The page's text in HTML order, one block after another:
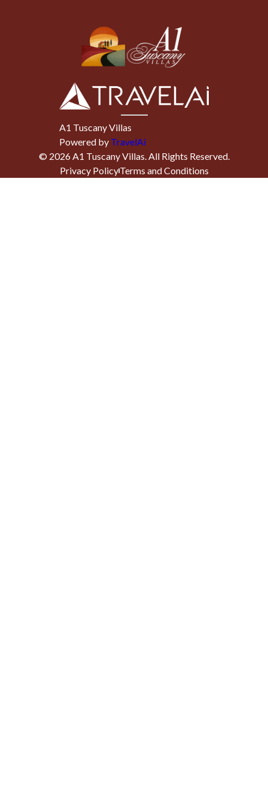
A1 Tuscany Villas
Powered by TravelAi
© 2026A1 Tuscany Villas. All Rights Reserved.
Privacy PolicyTerms and Conditions